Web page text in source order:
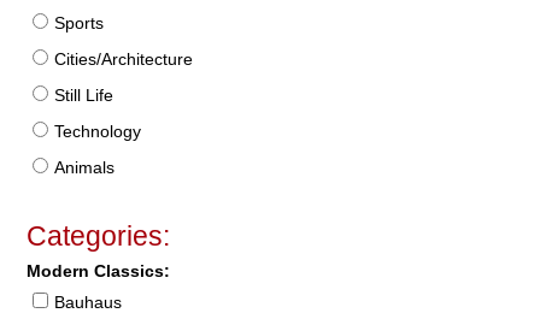
Sports
Cities/Architecture
Still Life
Technology
Animals
Categories:
Modern Classics:
Bauhaus